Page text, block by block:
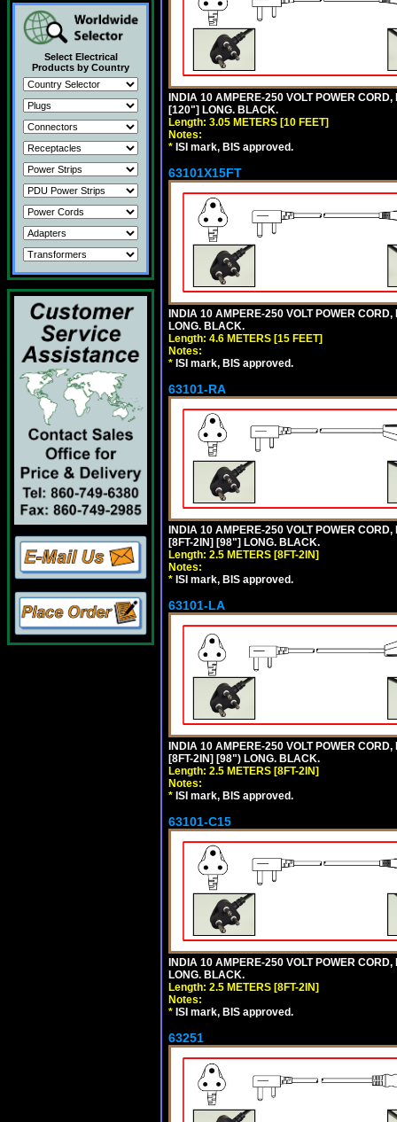
Select Electrical
Products by Country
INDIA 10 AMPERE-250 VOLT POWER
[120"] LONG. BLACK.
Length: 3.05 METERS [10 FEET]
Notes:
* ISI mark, BIS approved.
63101X15FT
INDIA 10 AMPERE-250 VOLT POWER
LONG. BLACK.
Length: 4.6 METERS [15 FEET]
Notes:
* ISI mark, BIS approved.
63101-RA
INDIA 10 AMPERE-250 VOLT POWER
[8FT-2IN] [98"] LONG. BLACK.
Length: 2.5 METERS [8FT-2IN]
Notes:
* ISI mark, BIS approved.
63101-LA
INDIA 10 AMPERE-250 VOLT POWER
[8FT-2IN] [98") LONG. BLACK.
Length: 2.5 METERS [8FT-2IN]
Notes:
* ISI mark, BIS approved.
63101-C15
INDIA 10 AMPERE-250 VOLT POWER
LONG. BLACK.
Length: 2.5 METERS [8FT-2IN]
Notes:
* ISI mark, BIS approved.
63251